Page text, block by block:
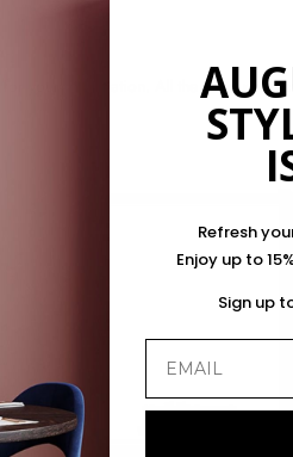
your information. All the product
Refresh
Enjoy up to
Sign up